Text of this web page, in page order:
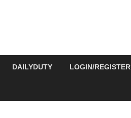
DAILYDUTY LOGIN/REGISTER